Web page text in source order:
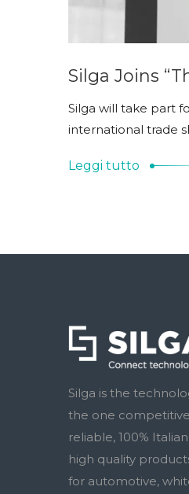
Silga Joins
Silga will take part
international trade
Leggi tutto
Silga is the
the one
reliable, 100%
high quality
for automotive,